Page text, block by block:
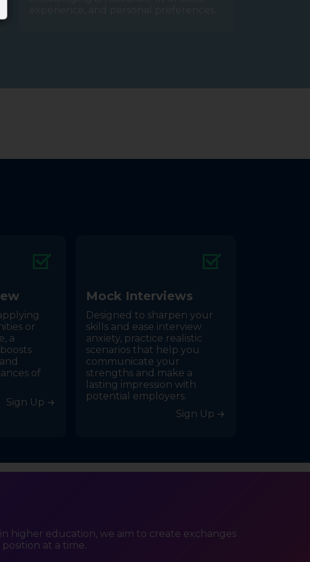
ew
or
a
of
Sign Up
Mock Interviews
Designed to sharpen your
skills and ease interview
anxiety, practice realistic
scenarios that help you
communicate your
strengths and make a
lasting impression with
potential employers.
Sign Up
higher education, we aim to create exchanges
at a time.